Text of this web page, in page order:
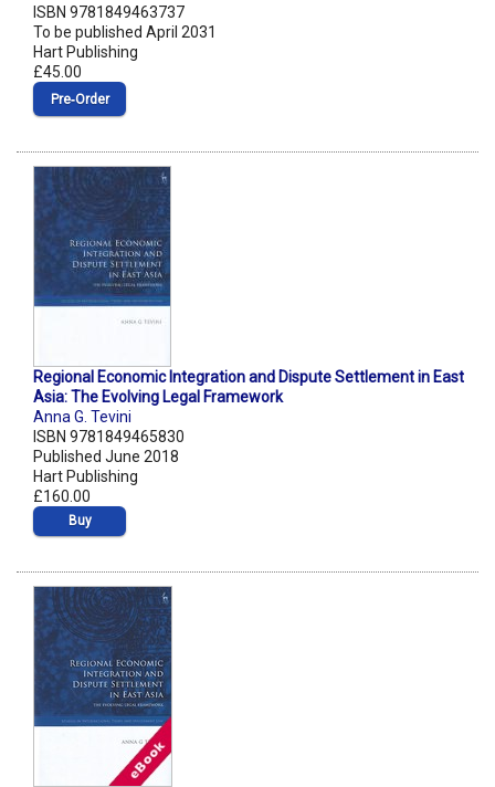
ISBN 9781849463737
To be published April 2031
Hart Publishing
£45.00
Pre‑Order
Regional Economic Integration and Dispute Settlement in East
Asia: The Evolving Legal Framework
Anna G. Tevini
ISBN 9781849465830
Published June 2018
Hart Publishing
£160.00
Buy